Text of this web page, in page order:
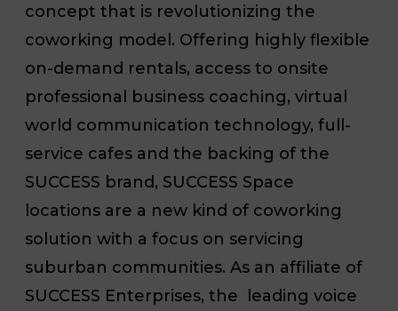
concept that is revolutionizing the
coworking model. Offering highly flexible
on-demand rentals, access to onsite
professional business coaching, virtual
world communication technology, full-
service cafes and the backing of the
SUCCESS brand, SUCCESS Space
locations are a new kind of coworking
solution with a focus on servicing
suburban communities. As an affiliate of
SUCCESS Enterprises, the leading voice